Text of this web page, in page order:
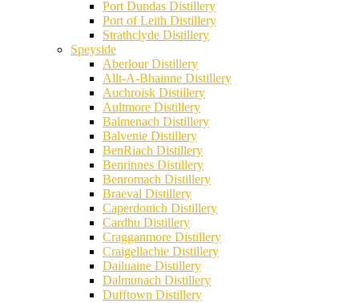
Port Dundas Distillery
Port of Leith Distillery
Strathclyde Distillery
Speyside
Aberlour Distillery
Allt-A-Bhainne Distillery
Auchroisk Distillery
Aultmore Distillery
Balmenach Distillery
Balvenie Distillery
BenRiach Distillery
Benrinnes Distillery
Benromach Distillery
Braeval Distillery
Caperdonich Distillery
Cardhu Distillery
Cragganmore Distillery
Craigellachie Distillery
Dailuaine Distillery
Dalmunach Distillery
Dufftown Distillery